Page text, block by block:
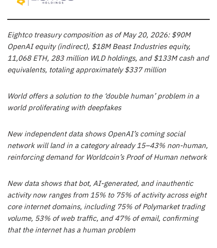
Eightco treasury composition as of May 20, 2026: $90M
OpenAI equity (indirect), $18M Beast Industries equity,
11,068 ETH, 283 million WLD holdings, and $133M cash and
equivalents, totaling approximately $337 million
World offers a solution to the ‘double human’ problem in a
world proliferating with deepfakes
New independent data shows OpenAI’s coming social
network will land in a category already 15–43% non-human,
reinforcing demand for Worldcoin’s Proof of Human network
New data shows that bot, AI-generated, and inauthentic
activity now ranges from 15% to 75% of activity across eight
core internet domains, including 75% of Polymarket trading
volume, 53% of web traffic, and 47% of email, confirming
that the internet has a human problem